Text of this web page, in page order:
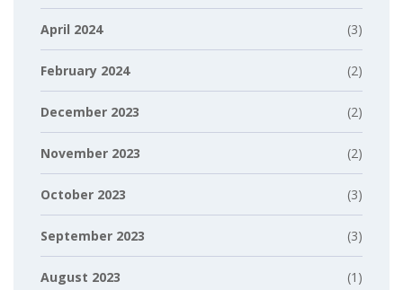
April 2024 (3)
February 2024 (2)
December 2023 (2)
November 2023 (2)
October 2023 (3)
September 2023 (3)
August 2023 (1)